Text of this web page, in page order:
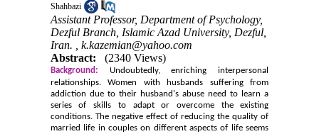
Shahbazi
Assistant Professor, Department of Psychology,
Dezful Branch, Islamic Azad University, Dezful,
Iran. , k.kazemian@yahoo.com
Abstract:
(2340 Views)
Background:
Undoubtedly, enriching interpersonal
relationships. Women with husbands suffering from
addiction due to their husband's abuse need to learn a
series of skills to adapt or overcome the existing
conditions. The negative effect of reducing the quality of
married life in couples on different aspects of life seems